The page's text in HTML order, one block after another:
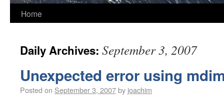
Home
Daily Archives: September 3, 2007
Unexpected error using
Posted on September 3, 2007by joachim